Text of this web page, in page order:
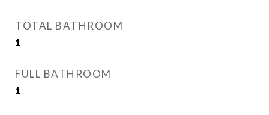
TOTAL BATHROOM
1
FULL BATHROOM
1